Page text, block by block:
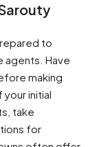
to
agents. Have
making
initial
take
for